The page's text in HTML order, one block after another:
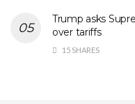
Trump asks
over tariffs
15 SHARES